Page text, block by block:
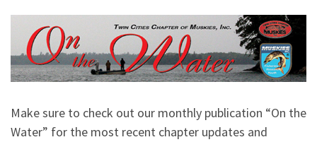
Make sure to check out our monthly publication “On the
Water” for the most recent chapter updates and